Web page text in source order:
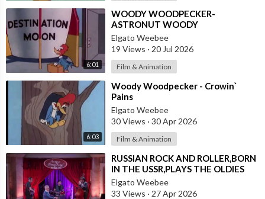
6:01
⁣WOODY WOODPECKER-
ASTRONUT WOODY
Elgato Weebee
19 Views · 20 Jul 2026
Film & Animation
6:03
⁣Woody Woodpecker - Crowin`
Pains
Elgato Weebee
30 Views · 30 Apr 2026
Film & Animation
⁣RUSSIAN ROCK AND ROLLER,BORN
IN THE USSR,PLAYS THE OLDIES
JUST LIKE AN AMERICAN
Elgato Weebee
33 Views · 27 Apr 2026